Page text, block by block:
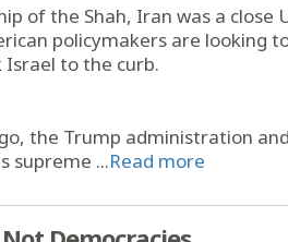
of the Shah, Iran was a close
policymakers are looking
to the curb.
the Trump administration
supreme ...Read more